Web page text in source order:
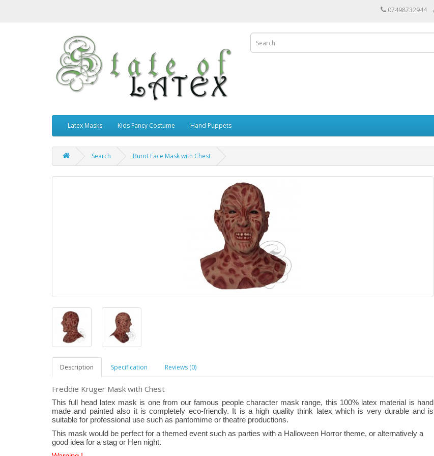
07498732944
Latex Masks Kids Fancy Costume Hand Puppets
Search Burnt Face Mask with Chest
Description Specification Reviews (0)
Freddie Kruger Mask with Chest
This full head latex mask is one from our famous people character mask range, this 100% latex material is hand
made and painted also it is completely eco-friendly. It is a high quality think latex which is very durable and is
suitable for professional use such as pantomime or theatre productions.
This mask would be perfect for a themed event such as parties with a Halloween Horror theme, or alternatively a
good idea for a stag or Hen night.